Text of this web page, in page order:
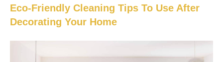
Eco-Friendly Cleaning Tips To Use After
Decorating Your Home